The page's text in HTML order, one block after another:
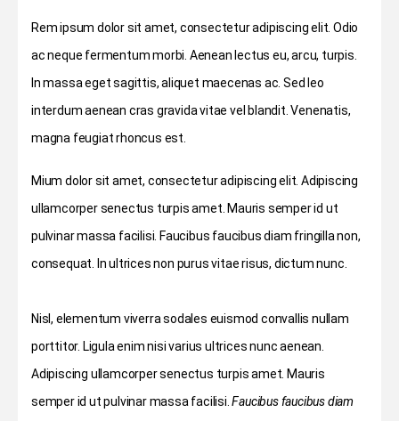
Rem ipsum dolor sit amet, consectetur adipiscing elit. Odio
ac neque fermentum morbi. Aenean lectus eu, arcu, turpis.
In massa eget sagittis, aliquet maecenas ac. Sed leo
interdum aenean cras gravida vitae vel blandit. Venenatis,
magna feugiat rhoncus est.
Mium dolor sit amet, consectetur adipiscing elit. Adipiscing
ullamcorper senectus turpis amet. Mauris semper id ut
pulvinar massa facilisi. Faucibus faucibus diam fringilla non,
consequat. In ultrices non purus vitae risus, dictum nunc.
Nisl, elementum viverra sodales euismod convallis nullam
porttitor. Ligula enim nisi varius ultrices nunc aenean.
Adipiscing ullamcorper senectus turpis amet. Mauris
semper id ut pulvinar massa facilisi.Faucibus faucibus diam